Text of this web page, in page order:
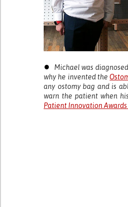
●
Michael was
why he invented the
any ostomy bag and is
warn the patient when
Patient Innovation